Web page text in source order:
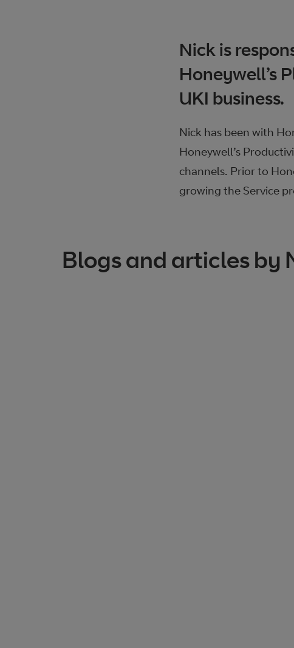
Nick is
Honeywell’s
UKI business.
Nick has been with
Honeywell’s
channels. Prior to
growing the Service
Blogs and articles by